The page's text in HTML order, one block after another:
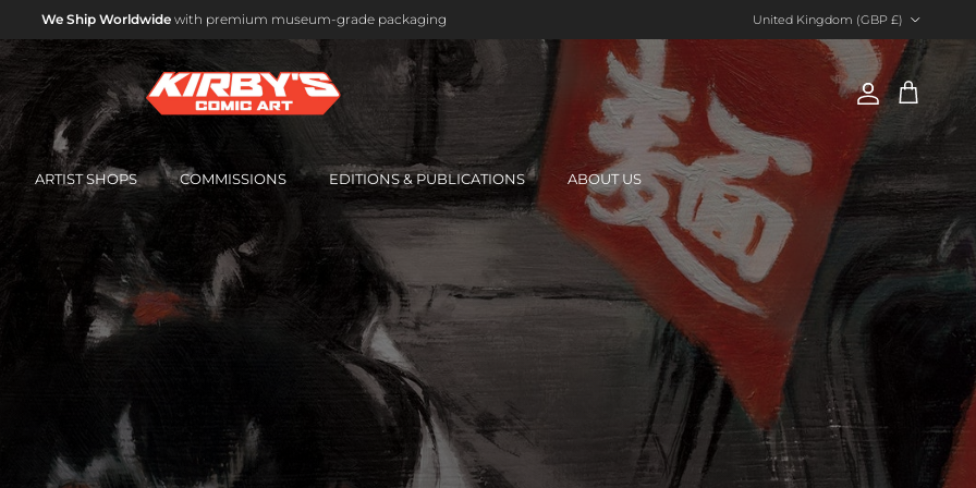
Interest-Free Instalment Plans AvailableEmail us for details.
United Kingdom (GBP £)
AccountCart
ARTIST SHOPS COMMISSIONS EDITIONS & PUBLICATIONS ABOUT US
OFFICIAL MARVEL STUDIOS ART